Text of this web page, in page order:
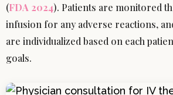
(FDA 2024). Patients are monitored
infusion for any adverse reactions,
are individualized based on each
goals.